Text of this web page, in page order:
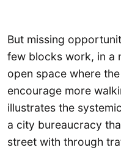
But missing
few blocks work, in a
open space where
encourage more
illustrates the
a city bureaucracy
street with through